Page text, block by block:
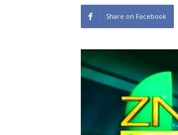
Share on Facebook